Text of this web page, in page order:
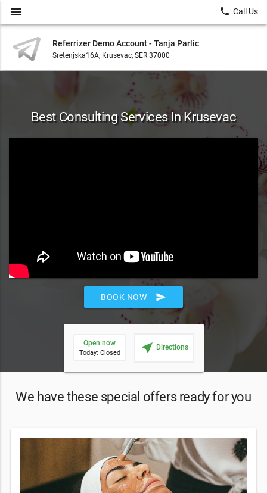
Referrizer Demo Account - Tanja Parlic
Sretenjska16A, Krusevac, SER 37000
menu local_phone Call Us
Best Consulting Services In Krusevac
BOOK NOW send
Open now
Today: Closed near_me Directions
We have these special offers ready for you